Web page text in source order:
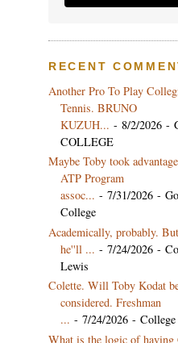
RECENT
Another Pro To Play
Tennis. BRUNO
KUZUH... - 8/2/2026 -
COLLEGE
Maybe Toby took
ATP Program
assoc... - 7/31/2026 -
College
Academically, probably.
he''ll ... - 7/24/2026 -
Lewis
Colette. Will Toby Kodat
considered. Freshman
... - 7/24/2026 - College
What is the logic of having